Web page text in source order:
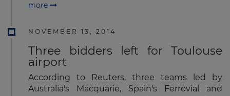
more
NOVEMBER 13, 2014
Three bidders left for Toulouse
airport
According to Reuters, three teams led by
Australia's Macquarie, Spain's Ferrovial and